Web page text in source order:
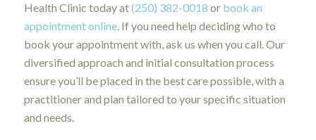
Health Clinic today at(250) 382-0018 or book an
appointment online. If you need help deciding who to
book your appointment with, ask us when you call. Our
diversified approach and initial consultation process
ensure you’ll be placed in the best care possible, with a
practitioner and plan tailored to your specific situation
and needs.